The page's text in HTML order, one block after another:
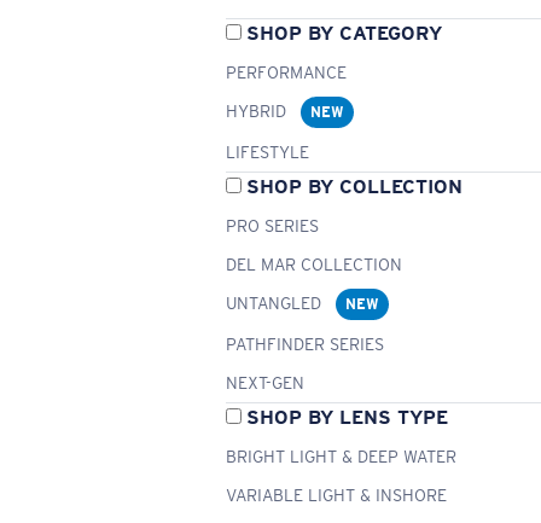
SHOP BY CATEGORY
PERFORMANCE
HYBRID
NEW
LIFESTYLE
SHOP BY COLLECTION
PRO SERIES
DEL MAR COLLECTION
UNTANGLED
NEW
PATHFINDER SERIES
NEXT-GEN
SHOP BY LENS TYPE
BRIGHT LIGHT & DEEP WATER
VARIABLE LIGHT & INSHORE